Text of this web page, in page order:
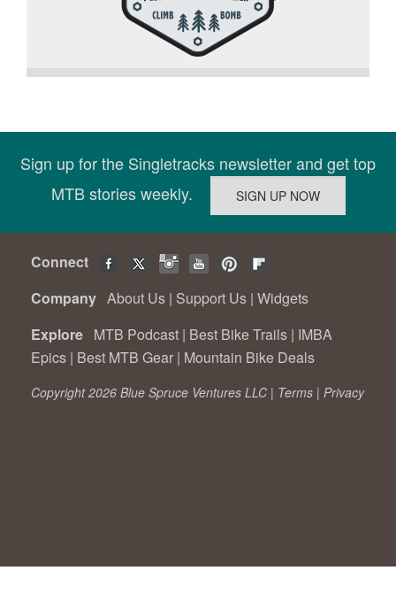
Sign up for the Singletracks newsletter and get top
MTB stories weekly.
Connect
Company About Us | Support Us | Widgets
Explore MTB Podcast | Best Bike Trails | IMBA
Epics | Best MTB Gear | Mountain Bike Deals
Copyright 2026 Blue Spruce Ventures LLC | Terms | Privacy